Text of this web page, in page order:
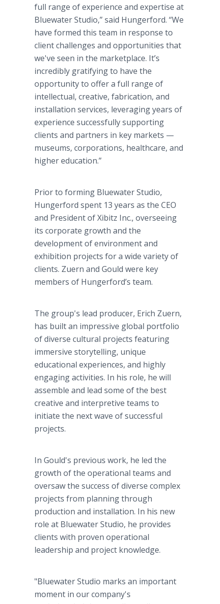
full range of experience and expertise at
Bluewater Studio,” said Hungerford. “We
have formed this team in response to
client challenges and opportunities that
we've seen in the marketplace. It’s
incredibly gratifying to have the
opportunity to offer a full range of
intellectual, creative, fabrication, and
installation services, leveraging years of
experience successfully supporting
clients and partners in key markets —
museums, corporations, healthcare, and
higher education.”
Prior to forming Bluewater Studio,
Hungerford spent 13 years as the CEO
and President of Xibitz Inc., overseeing
its corporate growth and the
development of environment and
exhibition projects for a wide variety of
clients. Zuern and Gould were key
members of Hungerford’s team.
The group's lead producer, Erich Zuern,
has built an impressive global portfolio
of diverse cultural projects featuring
immersive storytelling, unique
educational experiences, and highly
engaging activities. In his role, he will
assemble and lead some of the best
creative and interpretive teams to
initiate the next wave of successful
projects.
In Gould's previous work, he led the
growth of the operational teams and
oversaw the success of diverse complex
projects from planning through
production and installation. In his new
role at Bluewater Studio, he provides
clients with proven operational
leadership and project knowledge.
"Bluewater Studio marks an important
moment in our company's